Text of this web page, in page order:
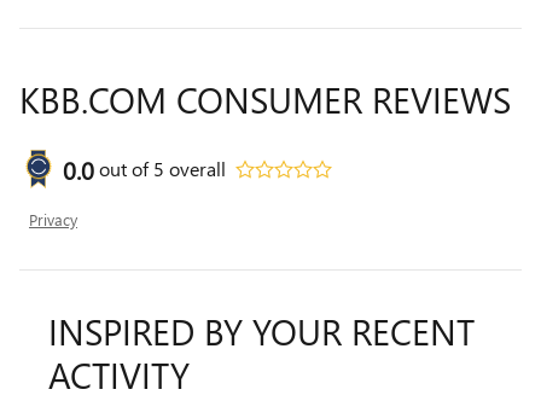
KBB.COM CONSUMER REVIEWS
0.0out of5 overall
Privacy
INSPIRED BY YOUR RECENT
ACTIVITY